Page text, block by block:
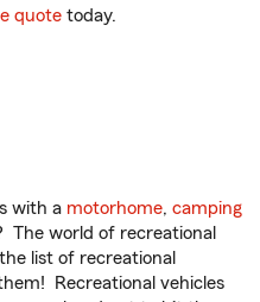
quote today.
with a motorhome, camping
The world of recreational
list of recreational
Recreational vehicles